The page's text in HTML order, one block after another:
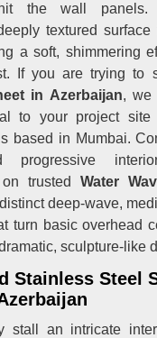
the wall panels.
textured
a soft, shimmering
If you are trying to
in Azerbaijan, we
to your project
based in Mumbai.
progressive
trusted Water
deep-wave,
turn basic overhead
sculpture-like
Stainless Steel
stall an intricate